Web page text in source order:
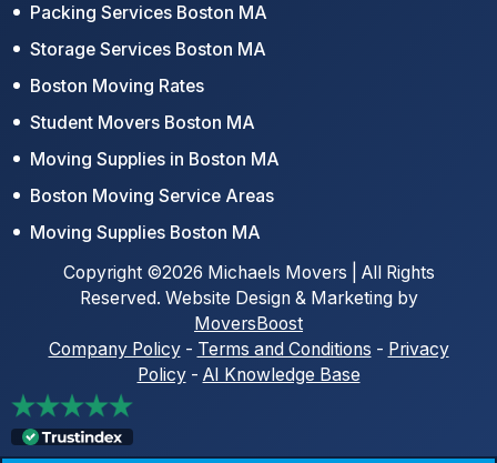
Packing Services Boston MA
Storage Services Boston MA
Boston Moving Rates
Student Movers Boston MA
Moving Supplies in Boston MA
Boston Moving Service Areas
Moving Supplies Boston MA
Copyright ©2026 Michaels Movers | All Rights
Reserved. Website Design & Marketing by
MoversBoost
Company Policy- Terms and Conditions - Privacy
Policy- AI Knowledge Base